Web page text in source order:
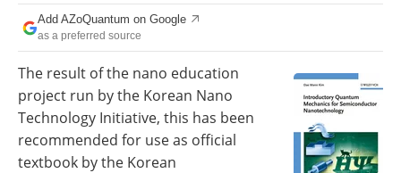
Become a Member
Add AZoQuantum on Google
as a preferred source
The result of the nano education
project run by the Korean Nano
Technology Initiative, this has been
recommended for use as official
textbook by the Korean